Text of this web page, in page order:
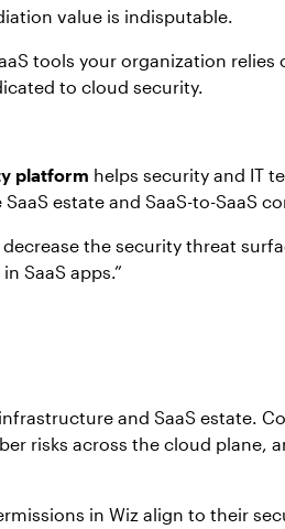
value is indisputable.
tools your organization relies
to cloud security.
platform helps security and IT
estate and SaaS-to-SaaS
the security threat
SaaS apps.”
and SaaS estate.
risks across the cloud plane,
in Wiz align to their